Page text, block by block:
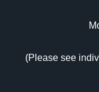
Image Upload
Drag and
or
(Please see